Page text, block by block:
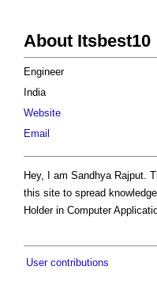
About Itsbest10
Engineer
India
Website
Email
Hey, I am Sandhya Rajput.
this site to spread
Holder in Computer
User contributions